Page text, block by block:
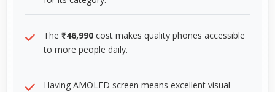
The ₹46,990 cost makes quality phones accessible
to more people daily.
Having AMOLED screen means excellent visual